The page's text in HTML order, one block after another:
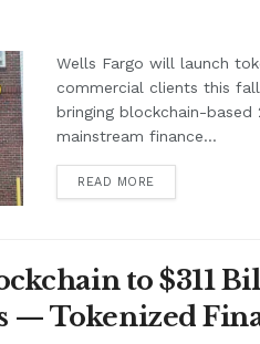
Wells Fargo will launch
commercial clients this
bringing blockchain-
mainstream finance...
READ MORE
to $311
— Tokenized